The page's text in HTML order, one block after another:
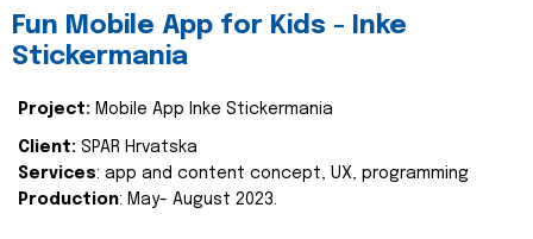
Fun Mobile App for Kids - Inke
Stickermania
Project: Mobile App Inke Stickermania
Client: SPAR Hrvatska
Services: app and content concept, UX, programming
Production: May- August 2023.